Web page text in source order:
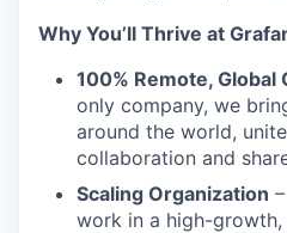
Why You’ll Thrive at
100% Remote, Global
only company, we
around the world,
collaboration and
Scaling Organization
work in a high-